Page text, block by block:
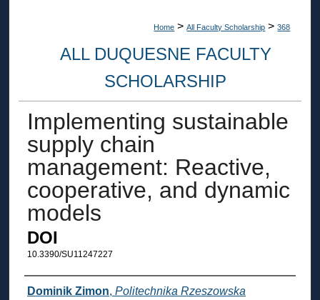
Home > All Faculty Scholarship > 368
ALL DUQUESNE FACULTY
SCHOLARSHIP
Implementing sustainable
supply chain
management: Reactive,
cooperative, and dynamic
models
DOI
10.3390/SU11247227
Authors
Dominik Zimon, Politechnika Rzeszowska